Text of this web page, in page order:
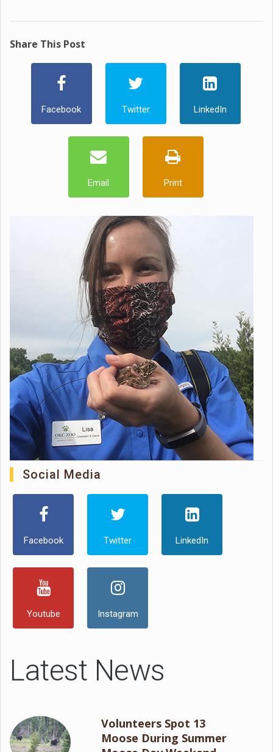
Share This Post
Facebook Twitter LinkedIn
Email Print
Social Media
Facebook Twitter LinkedIn
Youtube Instagram
Latest News
Volunteers Spot 13
Moose During Summer